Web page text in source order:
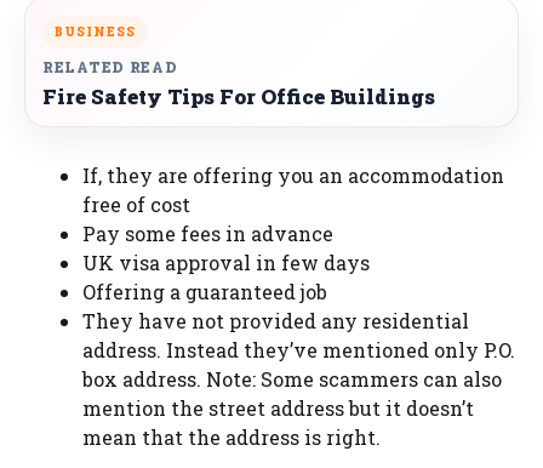
BUSINESS
RELATED READ
Fire Safety Tips For Office Buildings
If, they are offering you an accommodation
free of cost
Pay some fees in advance
UK visa approval in few days
Offering a guaranteed job
They have not provided any residential
address. Instead they’ve mentioned only P.O.
box address. Note: Some scammers can also
mention the street address but it doesn’t
mean that the address is right.